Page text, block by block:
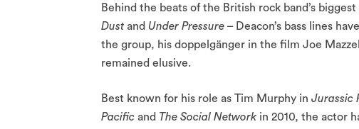
Behind the beats of the British rock band’s
Dust and Under Pressure – Deacon’s bass lines
the group, his doppelgänger in the film Joe
remained elusive.
Best known for his role as Tim Murphy in Jurassic
Pacific and The Social Network in 2010, the actor